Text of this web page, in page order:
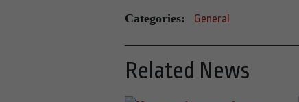
Categories: General
Related News